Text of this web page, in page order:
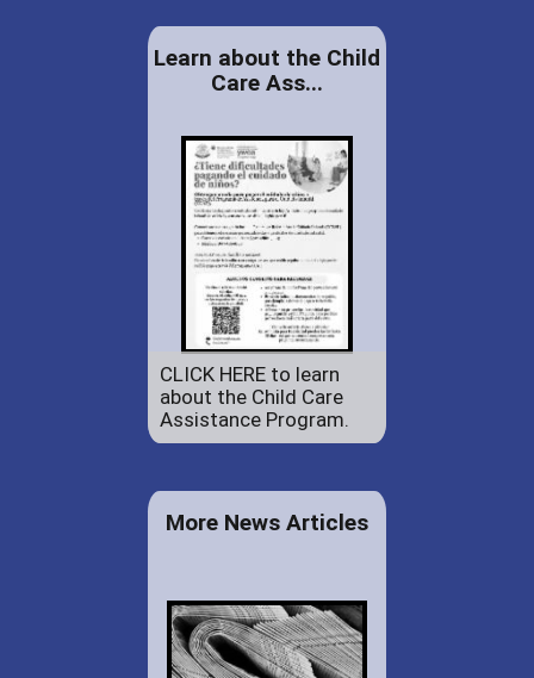
Learn about the Child
Care Ass...
CLICK HERE to learn
about the Child Care
Assistance Program.
More News Articles